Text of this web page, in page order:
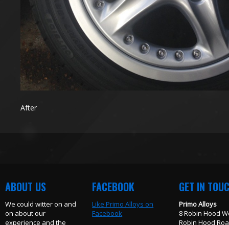
After
ABOUT US
We could witter on and
on about our
experience and the
FACEBOOK
Like Primo Alloys on
Facebook
GET IN
Primo Alloys
8 Robin Hood
Robin Hood